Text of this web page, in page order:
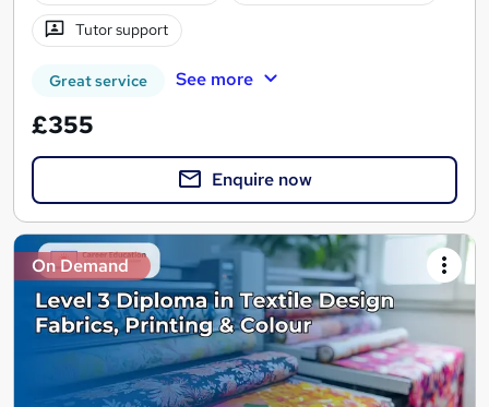
Tutor support
Great service See more
£355
Enquire now
On Demand